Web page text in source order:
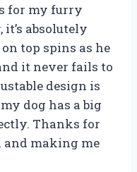
for my furry
absolutely
top spins as he
it never fails to
design is
dog has a big
Thanks for
making me